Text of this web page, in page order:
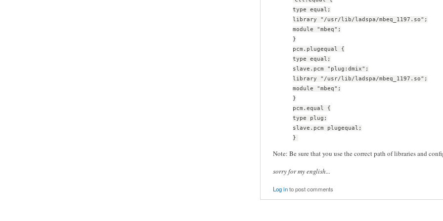
type equal;
library "/usr/lib/ladspa/mbeq_1197.so";
module "mbeq";
}
pcm.plugequal {
type equal;
slave.pcm "plug:dmix";
library "/usr/lib/ladspa/mbeq_1197.so";
module "mbeq";
}
pcm.equal {
type plug;
slave.pcm plugequal;
}
Note: Be sure that you use the correct path of libraries and
sorry for my english...
Log into post comments